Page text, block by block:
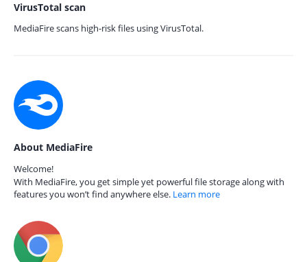
VirusTotal scan
MediaFire scans high-risk files using VirusTotal.
About MediaFire
Welcome!
With MediaFire, you get simple yet powerful file storage along with
features you won’t find anywhere else. Learn more